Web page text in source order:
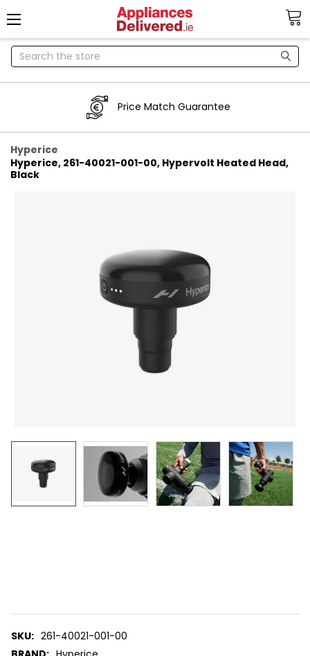
Search
Price Match Guarantee
Hyperice
Hyperice, 261-40021-001-00, Hypervolt Heated Head,
Black
SKU: 261-40021-001-00